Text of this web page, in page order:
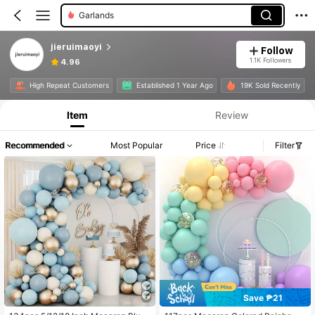
Garlands
jieruimaoyi
4.96
Follow
1.1K Followers
High Repeat Customers Established 1 Year Ago 19K Sold Recently
Item Review
Recommended Most Popular Price Filter
Save ₱21